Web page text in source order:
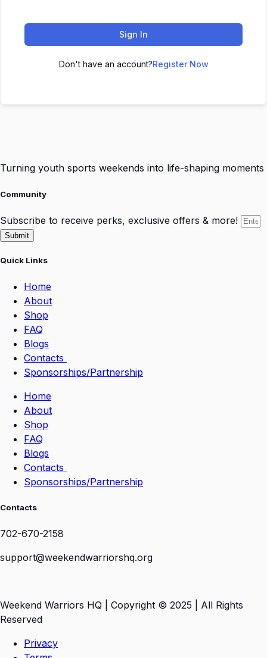
Sign In
Don't have an account?Register Now
Turning youth sports weekends into life-shaping moments
Community
Subscribe to receive perks, exclusive offers & more!
Submit
Quick Links
Home
About
Shop
FAQ
Blogs
Contacts
Sponsorships/Partnership
Home
About
Shop
FAQ
Blogs
Contacts
Sponsorships/Partnership
Contacts
702-670-2158
support@weekendwarriorshq.org
Weekend Warriors HQ | Copyright © 2025 | All Rights
Reserved
Privacy